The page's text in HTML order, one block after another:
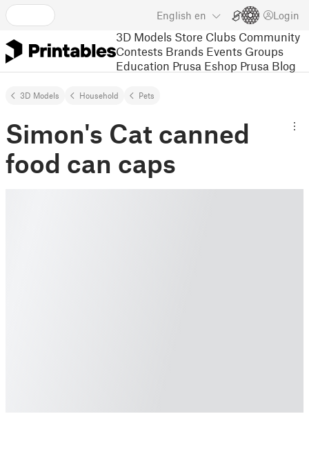
English en Login
3D Models Store Clubs Community
Contests Brands Events Groups
Education Prusa Eshop Prusa Blog
3D Models Household Pets
Simon's Cat canned
food can caps